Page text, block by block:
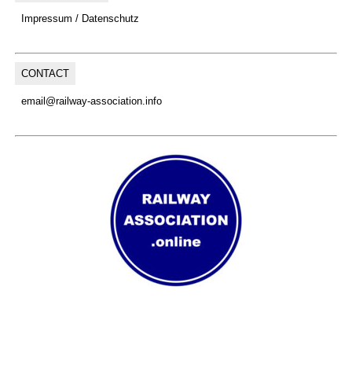
Impressum / Datenschutz
CONTACT
email@railway-association.info